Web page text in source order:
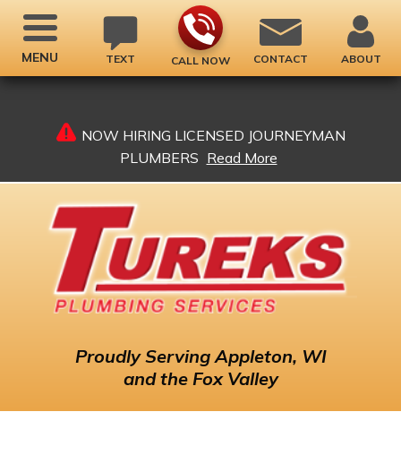
NOW HIRING LICENSED JOURNEYMAN
PLUMBERS Read More
TEXT CALL NOW CONTACT ABOUT
ProudlyServing Appleton, WI
and the Fox Valley
MENU